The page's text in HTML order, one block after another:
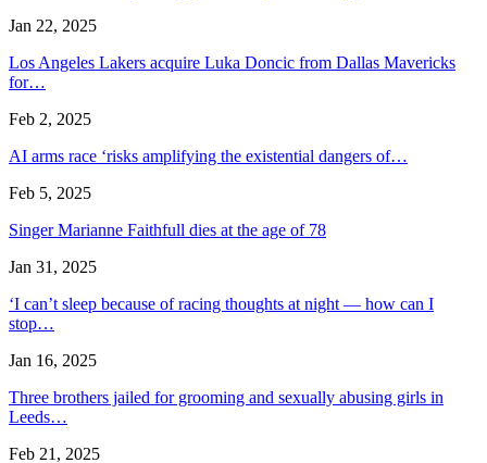
Jan 22, 2025
Los Angeles Lakers acquire Luka Doncic from Dallas Mavericks
for…
Feb 2, 2025
AI arms race ‘risks amplifying the existential dangers of…
Feb 5, 2025
Singer Marianne Faithfull dies at the age of 78
Jan 31, 2025
‘I can’t sleep because of racing thoughts at night — how can I
stop…
Jan 16, 2025
Three brothers jailed for grooming and sexually abusing girls in
Leeds…
Feb 21, 2025